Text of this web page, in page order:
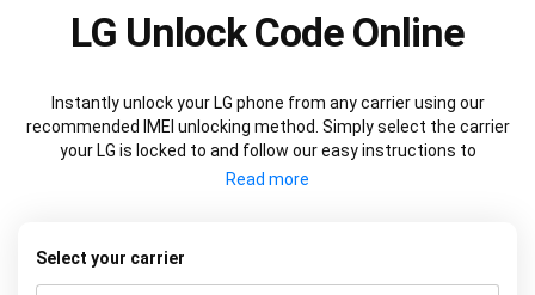
LG Unlock Code Online
Instantly unlock your LG phone from any carrier using our
recommended IMEI unlocking method. Simply select the carrier
your LG is locked to and follow our easy instructions to
permanently unlock your LG.
Select your carrier